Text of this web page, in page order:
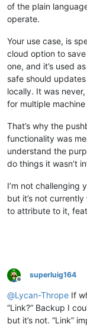
of the plain
operate.
Your use case, is
cloud option to
one, and it’s used
safe should
locally. It was
for multiple
That’s why the
functionality was
understand the
do things it wasn’t
I’m not challenging
but it’s not
to attribute to it,
Offline
superluig164
@Lycan-Thrope If
“Link?” Backup I
but it’s not. “Link”